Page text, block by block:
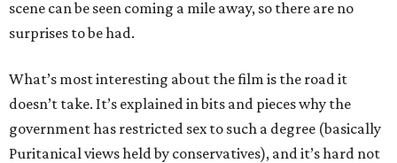
scene can be seen coming a mile away, so there are no
surprises to be had.
What’s most interesting about the film is the road it
doesn’t take. It’s explained in bits and pieces why the
government has restricted sex to such a degree (basically
Puritanical views held by conservatives), and it’s hard not